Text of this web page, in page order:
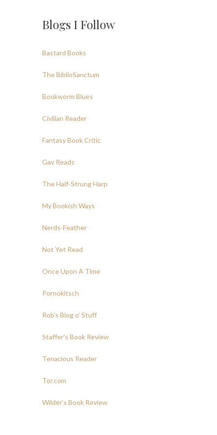
Blogs I Follow
Bastard Books
The BiblioSanctum
Bookworm Blues
Civilian Reader
Fantasy Book Critic
Gav Reads
The Half-Strung Harp
My Bookish Ways
Nerds-Feather
Not Yet Read
Once Upon A Time
Pornokitsch
Rob’s Blog o’ Stuff
Staffer’s Book Review
Tenacious Reader
Tor.com
Wilder’s Book Review